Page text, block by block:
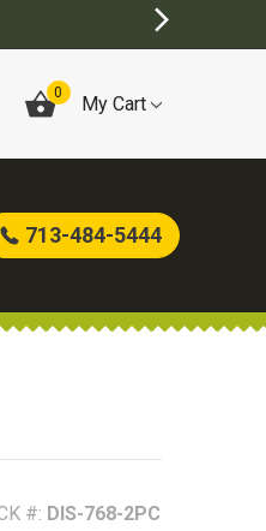
0 My Cart
713-484-5444
#: DIS-768-2PC